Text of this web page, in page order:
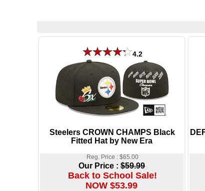
4.2
Steelers CROWN CHAMPS Black
Fitted Hat by New Era
Reg. Price : $65.00
Our Price : $59.99
Back to School Sale!
NOW $53.99